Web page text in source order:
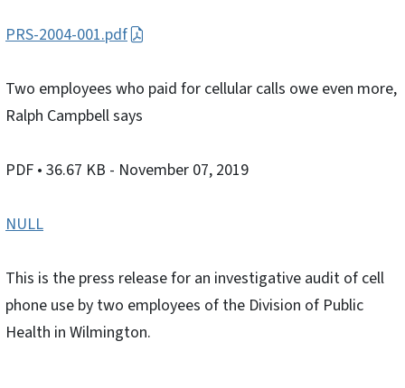
PRS-2004-001.pdf
Two employees who paid for cellular calls owe even more,
Ralph Campbell says
PDF • 36.67 KB - November 07, 2019
NULL
This is the press release for an investigative audit of cell
phone use by two employees of the Division of Public
Health in Wilmington.